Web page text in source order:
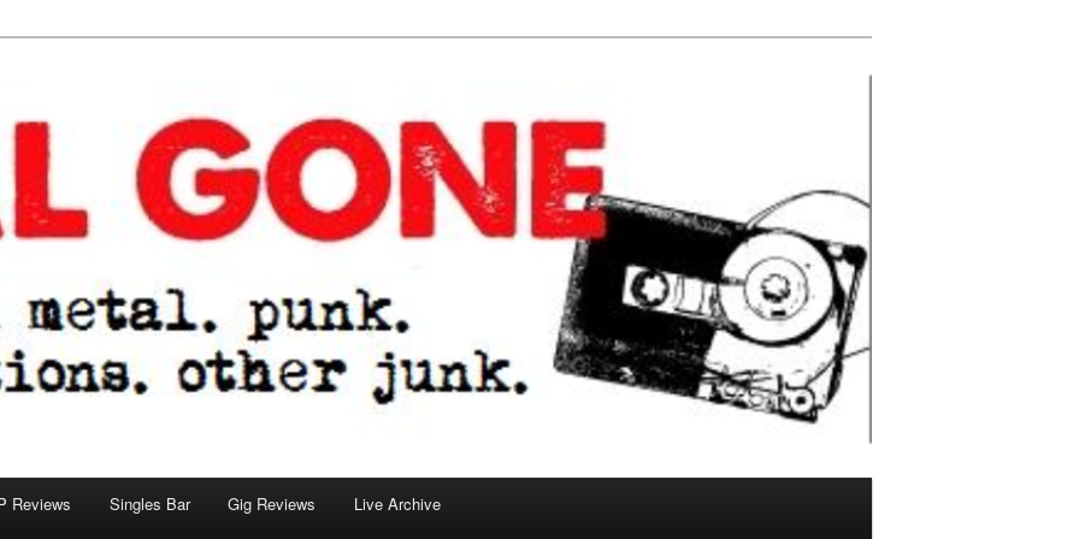
Reviews Singles Bar Gig Reviews Live Archive